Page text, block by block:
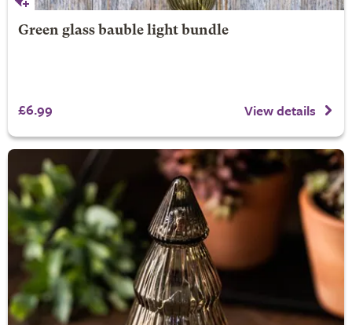
Green glass bauble light bundle
£6.99 View details